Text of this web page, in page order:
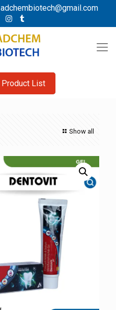
adchembiotech@gmail.com
Product List
Show all